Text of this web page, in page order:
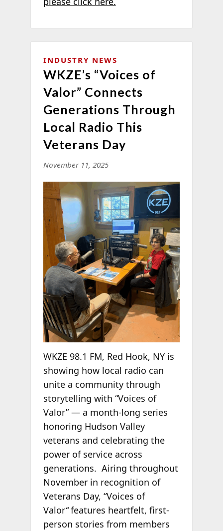
INDUSTRY NEWS
WKZE’s “Voices of
Valor” Connects
Generations Through
Local Radio This
Veterans Day
November 11, 2025
WKZE 98.1 FM, Red Hook, NY is
showing how local radio can
unite a community through
storytelling with “Voices of
Valor” — a month-long series
honoring Hudson Valley
veterans and celebrating the
power of service across
generations. Airing throughout
November in recognition of
Veterans Day, “Voices of
Valor“features heartfelt, first-
person stories from members